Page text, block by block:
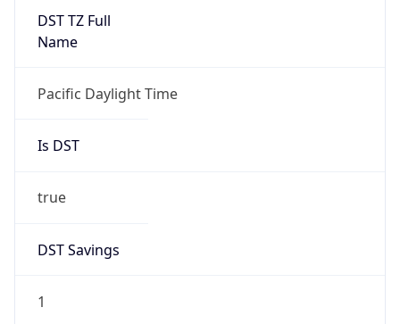
DST TZ Full
Name
Pacific Daylight Time
Is DST
true
DST Savings
1